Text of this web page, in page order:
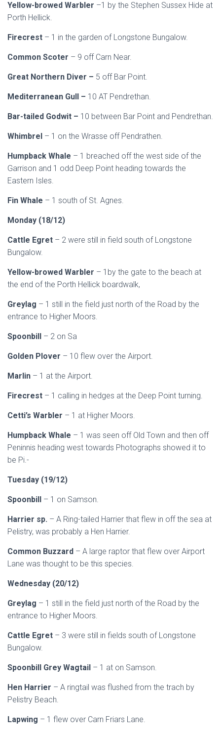
Yellow-browed Warbler –1 by the Stephen Sussex Hide at
Porth Hellick.
Firecrest – 1 in the garden of Longstone Bungalow.
Common Scoter – 9 off Carn Near.
Great Northern Diver – 5 off Bar Point.
Mediterranean Gull – 10 AT Pendrethan.
Bar-tailed Godwit – 10 between Bar Point and Pendrethan.
Whimbrel – 1 on the Wrasse off Pendrathen.
Humpback Whale – 1 breached off the west side of the
Garrison and 1 odd Deep Point heading towards the
Eastern Isles.
Fin Whale – 1 south of St. Agnes.
Monday (18/12)
Cattle Egret – 2 were still in field south of Longstone
Bungalow.
Yellow-browed Warbler – 1by the gate to the beach at
the end of the Porth Hellick boardwalk,
Greylag – 1 still in the field just north of the Road by the
entrance to Higher Moors.
Spoonbill – 2 on Sa
Golden Plover – 10 flew over the Airport.
Marlin – 1 at the Airport.
Firecrest – 1 calling in hedges at the Deep Point turning.
Cetti’s Warbler – 1 at Higher Moors.
Humpback Whale – 1 was seen off Old Town and then off
Peninnis heading west towards Photographs showed it to
be Pi.-
Tuesday (19/12)
Spoonbill – 1 on Samson.
Harrier sp. – A Ring-tailed Harrier that flew in off the sea at
Pelistry, was probably a Hen Harrier.
Common Buzzard – A large raptor that flew over Airport
Lane was thought to be this species.
Wednesday (20/12)
Greylag – 1 still in the field just north of the Road by the
entrance to Higher Moors.
Cattle Egret – 3 were still in fields south of Longstone
Bungalow.
Spoonbill Grey Wagtail – 1 at on Samson.
Hen Harrier – A ringtail was flushed from the trach by
Pelistry Beach.
Lapwing – 1 flew over Carn Friars Lane.